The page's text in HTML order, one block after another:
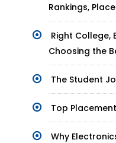
Rankings,
Right College,
Choosing the
The Student
Top
Why